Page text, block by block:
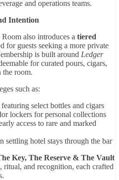
and operations teams.
Intention
also introduces a tiered
for guests seeking a more private
is built around Ledger
for curated pours, cigars,
the room.
such as:
select bottles and cigars
lockers for personal collections
access to rare and marked
settling hotel stays through the bar
Key, The Reserve & The Vault
and recognition, each crafted